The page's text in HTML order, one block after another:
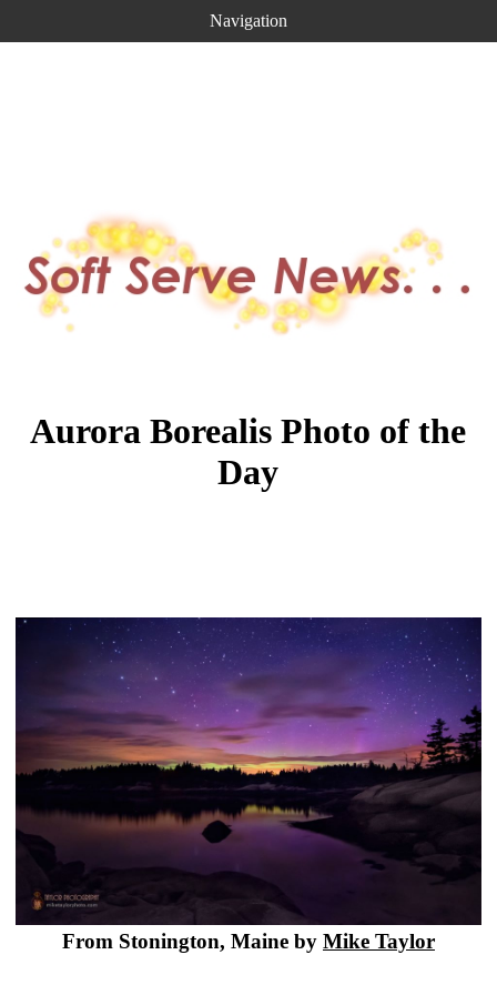
Navigation
Aurora Borealis Photo of the
Day
From Stonington, Maine by Mike Taylor